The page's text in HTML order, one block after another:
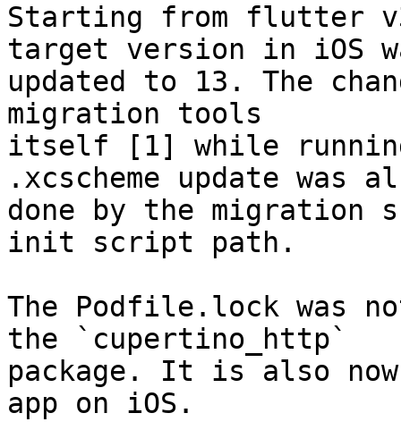
Starting from flutter
target version in iOS
updated to 13. The
migration tools
itself [1] while
.xcscheme update was
done by the migration
init script path.
The Podfile.lock was
the `cupertino_http`
package. It is also
app on iOS.